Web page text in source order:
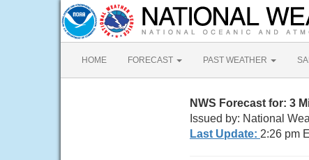
HOME FORECAST PAST WEATHER
NWS Forecast for: 3
Issued by: National
Last Update: 2:26 pm